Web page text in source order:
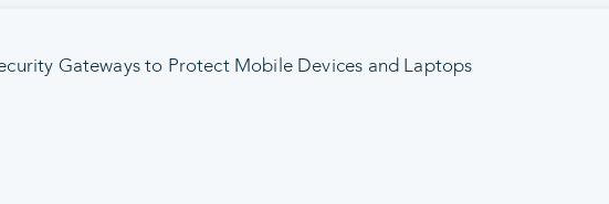
Gateways to Protect Mobile Devices and Laptops